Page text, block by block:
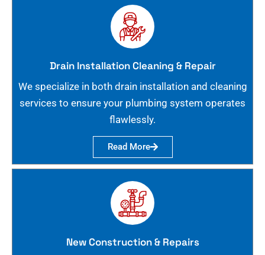
Drain Installation Cleaning & Repair
We specialize in both drain installation and cleaning
services to ensure your plumbing system operates
flawlessly.
Read More
New Construction & Repairs